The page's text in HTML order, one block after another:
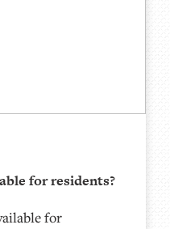
for residents?
for